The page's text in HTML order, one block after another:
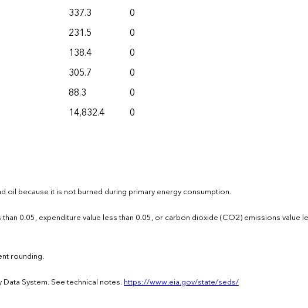
337.3
0
231.5
0
138.4
0
305.7
0
88.3
0
14,832.4 0
oil because it is not burned during primary energy consumption.
0.05, expenditure value less than 0.05, or carbon dioxide (CO2) emissions value
rounding.
System. See technical notes.https://www.eia.gov/state/seds/